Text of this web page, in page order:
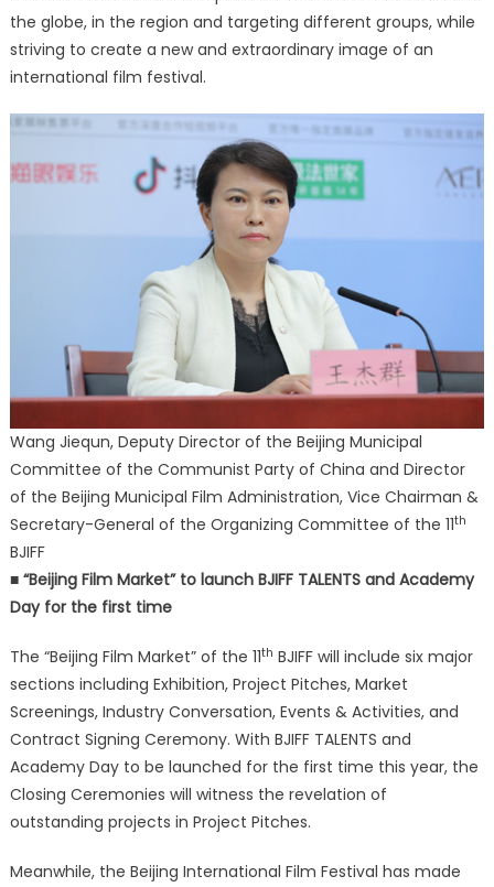
the globe, in the region and targeting different groups, while
striving to create a new and extraordinary image of an
international film festival.
Wang Jiequn, Deputy Director of the Beijing Municipal
Committee of the Communist Party of China and Director
of the Beijing Municipal Film Administration, Vice Chairman &
Secretary-General of the Organizing Committee of the 11th
BJIFF
■ “Beijing Film Market” to launch BJIFF TALENTS and Academy
Day for the first time
The “Beijing Film Market” of the 11th BJIFF will include six major
sections including Exhibition, Project Pitches, Market
Screenings, Industry Conversation, Events & Activities, and
Contract Signing Ceremony. With BJIFF TALENTS and
Academy Day to be launched for the first time this year, the
Closing Ceremonies will witness the revelation of
outstanding projects in Project Pitches.
Meanwhile, the Beijing International Film Festival has made